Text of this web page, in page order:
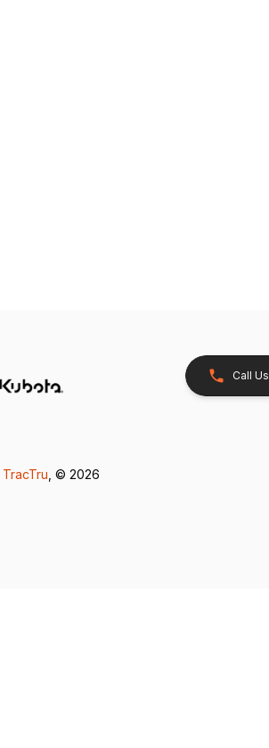
Call Us
TracTru , © 2026